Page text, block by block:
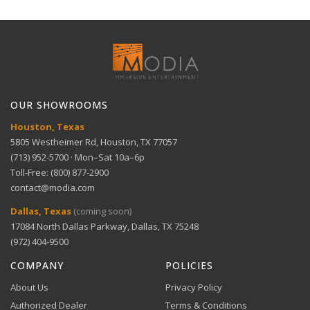
Dimensions 1U, 10.24" × 9.15" × 1.98"
detection
User-friendly playback — multiple mode options
Flexible storage — supports up to 16TB capacity
Get help with setup and troubleshooting.
GET SUPPORT
Comprehensive warranty coverage.
ACH Bank Transfer
Bank transfer payments processed securely through
Digital Wallets
Apple Pay, Google Pay, and Amazon Pay accepted at
View full Return Policy
OUR SHOWROOMS
Houston, Texas
5805 Westheimer Rd, Houston, TX 77057
(713) 952-5700 · Mon–Sat 10a–6p
Toll-Free: (800) 877-2900
contact@modia.com
Dallas, Texas (coming soon)
17084 North Dallas Parkway, Dallas, TX 75248
(972) 404-9500
COMPANY
About Us
Authorized Dealer
POLICIES
Privacy Policy
Terms & Conditions